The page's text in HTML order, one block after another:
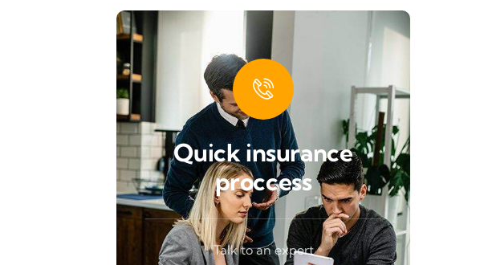
Quick insurance
proccess
Talk to an expert